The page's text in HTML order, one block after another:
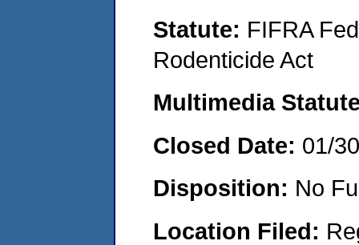
Statute: FIFRA
Rodenticide Act
Multimedia
Closed Date: 01/
Disposition: No
Location Filed: